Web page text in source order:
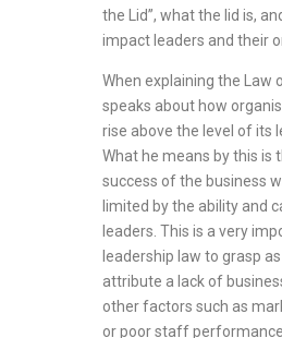
the Lid”, what the lid is,
impact leaders and their
When explaining the Law
speaks about how
rise above the level of its
What he means by this is
success of the business
limited by the ability and
leaders. This is a very
leadership law to grasp
attribute a lack of
other factors such as
or poor staff